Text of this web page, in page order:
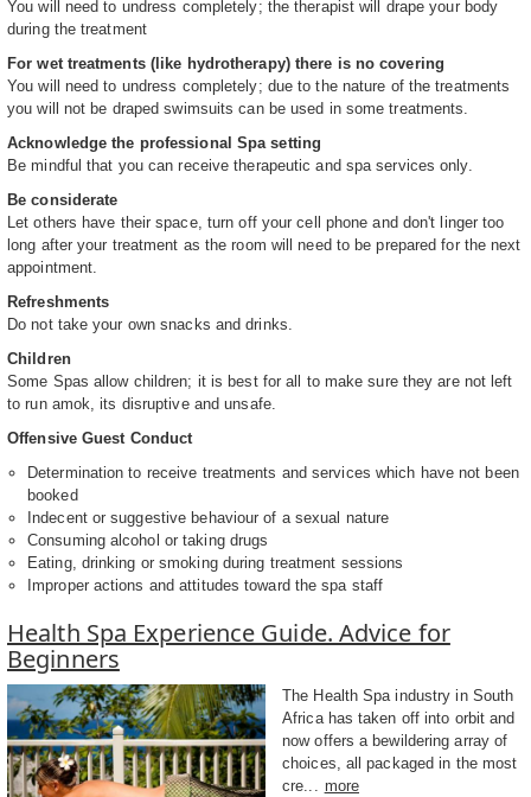
You will need to undress completely; the therapist will drape your body
during the treatment
For wet treatments (like hydrotherapy) there is no covering
You will need to undress completely; due to the nature of the treatments
you will not be draped swimsuits can be used in some treatments.
Acknowledge the professional Spa setting
Be mindful that you can receive therapeutic and spa services only.
Be considerate
Let others have their space, turn off your cell phone and don't linger too
long after your treatment as the room will need to be prepared for the next
appointment.
Refreshments
Do not take your own snacks and drinks.
Children
Some Spas allow children; it is best for all to make sure they are not left
to run amok, its disruptive and unsafe.
Offensive Guest Conduct
Determination to receive treatments and services which have not been
booked
Indecent or suggestive behaviour of a sexual nature
Consuming alcohol or taking drugs
Eating, drinking or smoking during treatment sessions
Improper actions and attitudes toward the spa staff
Health Spa Experience Guide. Advice for
Beginners
The Health Spa industry in South
Africa has taken off into orbit and
now offers a bewildering array of
choices, all packaged in the most
cre... more